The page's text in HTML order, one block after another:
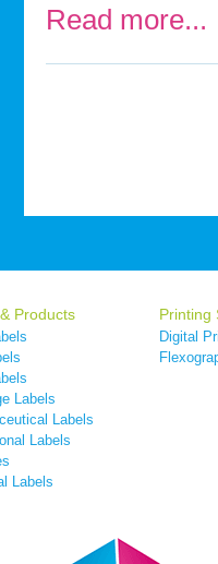
Read more...
Products
Labels
Labels
Labels
Labels
Printing
Digital